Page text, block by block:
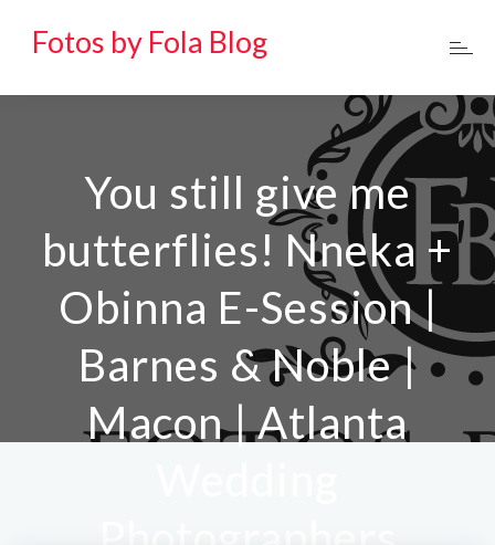
Fotos by Fola Blog
You still give me
butterflies! Nneka +
Obinna E-Session |
Barnes & Noble |
Macon | Atlanta